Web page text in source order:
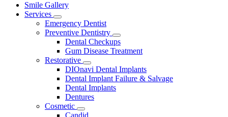
Main
Menu
Smile Gallery
Services
Toggle
Dropdown
Emergency Dentist
Preventive Dentistry
Toggle
Dropdown
Dental Checkups
Gum Disease Treatment
Restorative
Toggle
Dropdown
DIOnavi Dental Implants
Dental Implant Failure & Salvage
Dental Implants
Dentures
Cosmetic
Toggle
Candid